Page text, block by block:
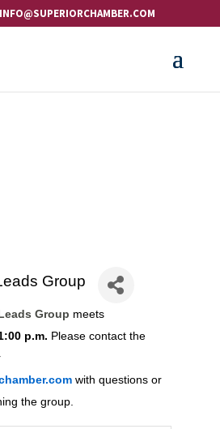
INFO@SUPERIORCHAMBER.COM
Group
Group meets
p.m. Please contact the
with questions or
the group.